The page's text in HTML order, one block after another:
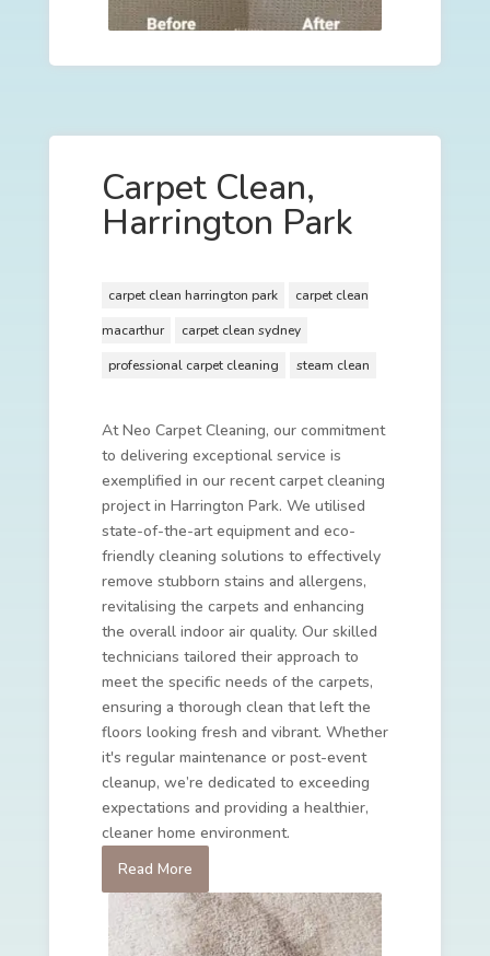
Carpet Clean,
Harrington Park
carpet clean harrington park
carpet clean
macarthur
carpet clean sydney
professional carpet cleaning
steam clean
At Neo Carpet Cleaning, our commitment
to delivering exceptional service is
exemplified in our recent carpet cleaning
project in Harrington Park. We utilised
state-of-the-art equipment and eco-
friendly cleaning solutions to effectively
remove stubborn stains and allergens,
revitalising the carpets and enhancing
the overall indoor air quality. Our skilled
technicians tailored their approach to
meet the specific needs of the carpets,
ensuring a thorough clean that left the
floors looking fresh and vibrant. Whether
it's regular maintenance or post-event
cleanup, we’re dedicated to exceeding
expectations and providing a healthier,
cleaner home environment.
Read More